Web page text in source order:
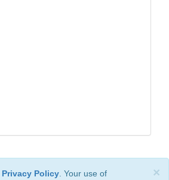
×
Privacy Policy . Your use of